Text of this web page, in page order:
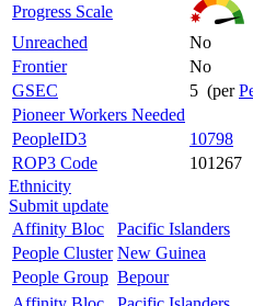
Progress Scale
Unreached
No
Frontier
No
GSEC
5 (per
Pioneer Workers Needed
PeopleID3
10798
ROP3 Code
101267
Ethnicity
Submit update
Affinity Bloc
Pacific Islanders
People Cluster New Guinea
People Group Bepour